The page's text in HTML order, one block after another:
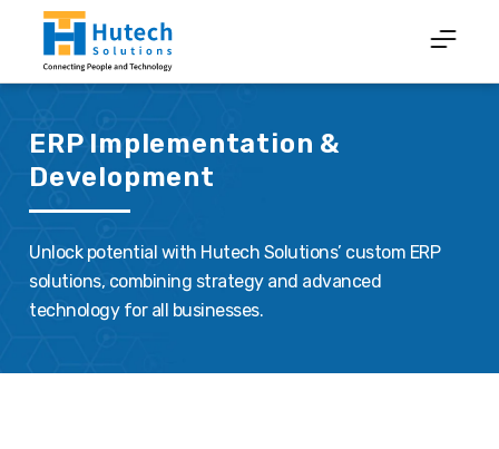
ERP Implementation &
Development
Unlock potential with Hutech Solutions’ custom ERP
solutions, combining strategy and advanced
technology for all businesses.